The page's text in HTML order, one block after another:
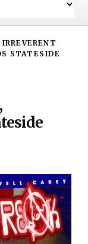
IRREVERENT
STATESIDE